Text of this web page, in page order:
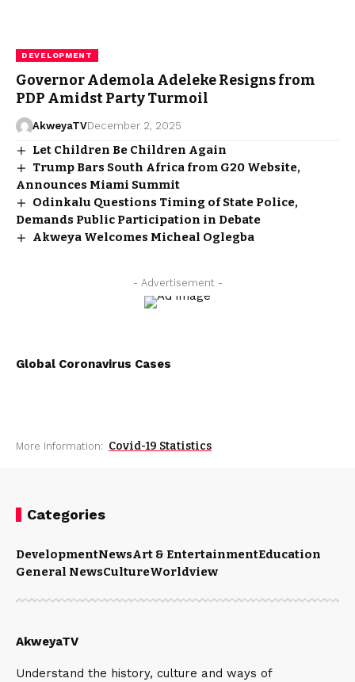
DEVELOPMENT
Governor Ademola Adeleke Resigns from
PDP Amidst Party Turmoil
AkweyaTVDecember 2, 2025
Let Children Be Children Again
Trump Bars South Africa from G20 Website,
Announces Miami Summit
Odinkalu Questions Timing of State Police,
Demands Public Participation in Debate
Akweya Welcomes Micheal Oglegba
- Advertisement -
Global Coronavirus Cases
More Information: Covid-19 Statistics
Categories
DevelopmentNewsArt & EntertainmentEducation
General NewsCultureWorldview
AkweyaTV
Understand the history, culture and ways of